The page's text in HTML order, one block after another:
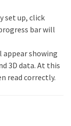
set up, click
bar will
showing
3D data. At this
read correctly.